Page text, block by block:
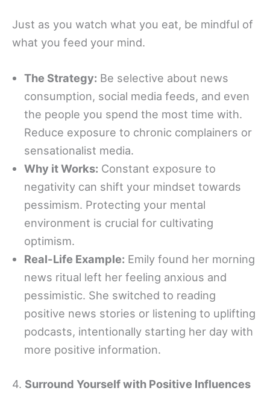
Just as you watch what you eat, be mindful of
what you feed your mind.
The Strategy: Be selective about news
consumption, social media feeds, and even
the people you spend the most time with.
Reduce exposure to chronic complainers or
sensationalist media.
Why it Works: Constant exposure to
negativity can shift your mindset towards
pessimism. Protecting your mental
environment is crucial for cultivating
optimism.
Real-Life Example: Emily found her morning
news ritual left her feeling anxious and
pessimistic. She switched to reading
positive news stories or listening to uplifting
podcasts, intentionally starting her day with
more positive information.
4. Surround Yourself with Positive Influences